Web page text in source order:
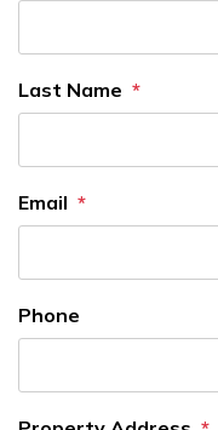
Last Name
Email
Phone